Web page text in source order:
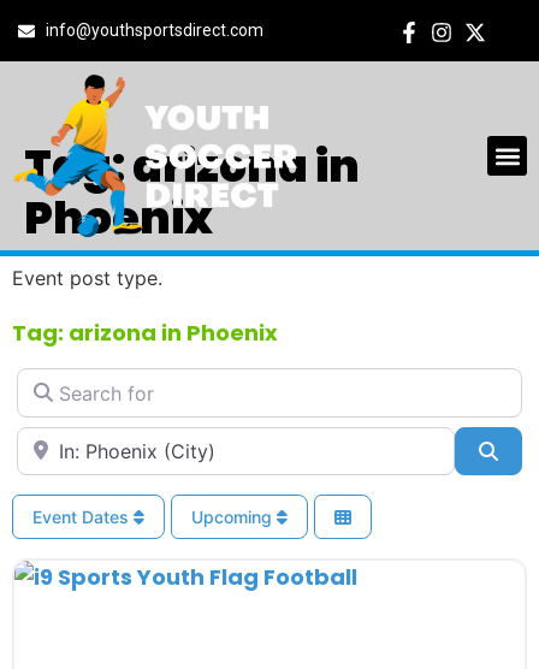
info@youthsportsdirect.com
Tag: arizona in
Phoenix
Event post type.
Tag: arizona in Phoenix
Search for
Near
Event Dates Upcoming